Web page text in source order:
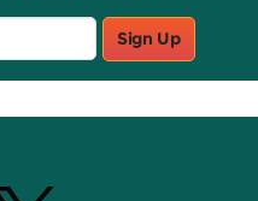
Sign Up